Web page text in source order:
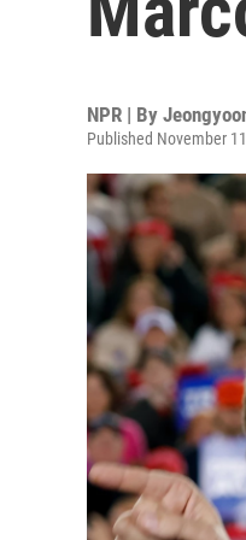
NPR | By
Published November